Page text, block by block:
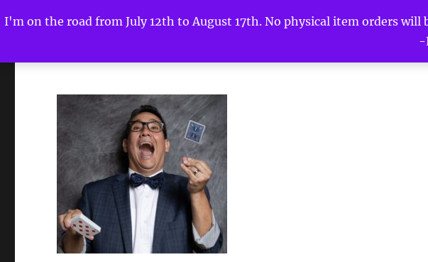
I'm on the road from July 12th to August 17th. No physical item orders
-